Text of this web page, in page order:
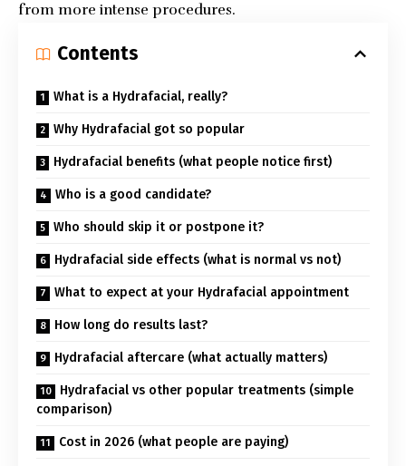
from more intense procedures.
Contents
What is a Hydrafacial, really?
Why Hydrafacial got so popular
Hydrafacial benefits (what people notice first)
Who is a good candidate?
Who should skip it or postpone it?
Hydrafacial side effects (what is normal vs not)
What to expect at your Hydrafacial appointment
How long do results last?
Hydrafacial aftercare (what actually matters)
Hydrafacial vs other popular treatments (simple
comparison)
Cost in 2026 (what people are paying)